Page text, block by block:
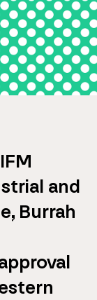
and
Burrah